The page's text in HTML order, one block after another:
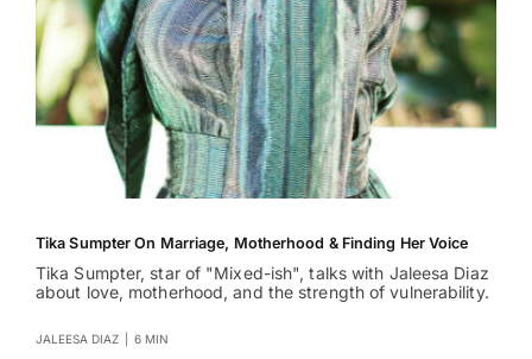
Tika Sumpter On Marriage, Motherhood & Finding Her Voice
Tika Sumpter, star of "Mixed-ish", talks with Jaleesa Diaz
about love, motherhood, and the strength of vulnerability.
JALEESA DIAZ 6 MIN